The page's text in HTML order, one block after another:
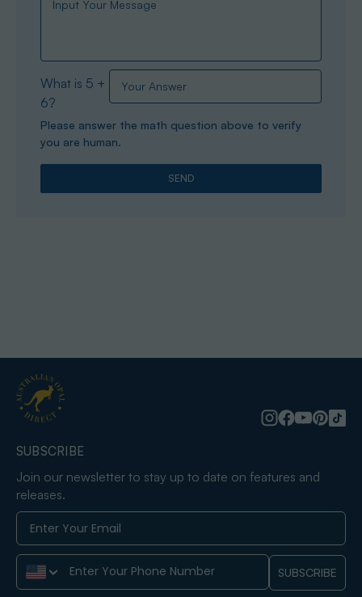
What is 5 +
6?
Please answer the math question above to verify
you are human.
SUBSCRIBE
Join our newsletter to stay up to date on features and
releases.
Phone Number SUBSCRIBE